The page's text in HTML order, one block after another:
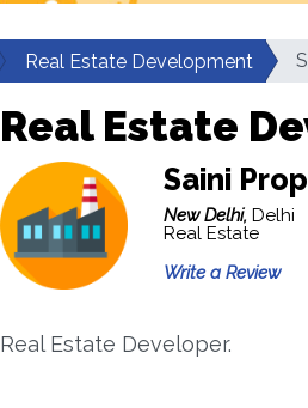
Real Estate Development
Real Estate
Saini
New Delhi, Delhi
Real Estate
Write a Review
Real Estate Developer.